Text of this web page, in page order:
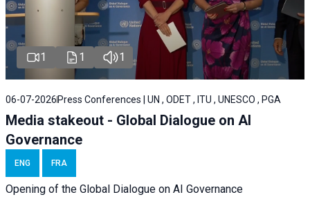
1 1 1
06-07-2026 Press Conferences | UN , ODET , ITU , UNESCO , PGA
Media stakeout - Global Dialogue on AI
Governance
ENG FRA
Opening of the Global Dialogue on AI Governance